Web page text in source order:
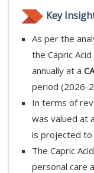
Key
As per the
the Capric
annually at a
period (2026-
In terms of
was valued at
is projected to
The Capric
personal care